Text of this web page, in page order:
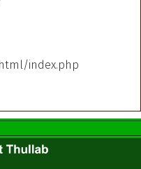
index.php